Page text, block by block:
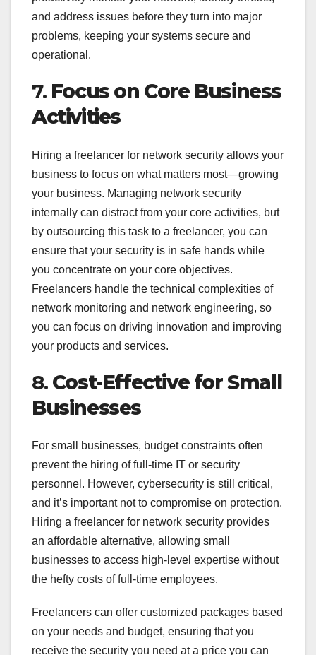
and address issues before they turn into major
problems, keeping your systems secure and
operational.
7. Focus on Core Business
Activities
Hiring a freelancer for network security allows your
business to focus on what matters most—growing
your business. Managing network security
internally can distract from your core activities, but
by outsourcing this task to a freelancer, you can
ensure that your security is in safe hands while
you concentrate on your core objectives.
Freelancers handle the technical complexities of
network monitoring and network engineering, so
you can focus on driving innovation and improving
your products and services.
8. Cost-Effective for Small
Businesses
For small businesses, budget constraints often
prevent the hiring of full-time IT or security
personnel. However, cybersecurity is still critical,
and it’s important not to compromise on protection.
Hiring a freelancer for network security provides
an affordable alternative, allowing small
businesses to access high-level expertise without
the hefty costs of full-time employees.
Freelancers can offer customized packages based
on your needs and budget, ensuring that you
receive the security you need at a price you can